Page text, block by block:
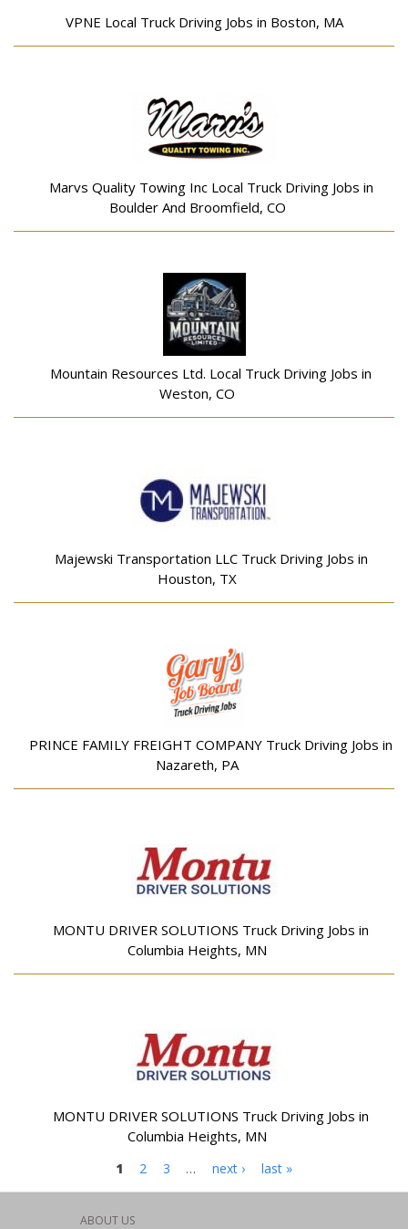
VPNE Local Truck Driving Jobs in Boston, MA
Marvs Quality Towing Inc Local Truck Driving Jobs in
Boulder And Broomfield, CO
Mountain Resources Ltd. Local Truck Driving Jobs in
Weston, CO
Majewski Transportation LLC Truck Driving Jobs in
Houston, TX
PRINCE FAMILY FREIGHT COMPANY Truck Driving Jobs in
Nazareth, PA
MONTU DRIVER SOLUTIONS Truck Driving Jobs in
Columbia Heights, MN
MONTU DRIVER SOLUTIONS Truck Driving Jobs in
Columbia Heights, MN
1 2 3 … next › last »
ABOUT US